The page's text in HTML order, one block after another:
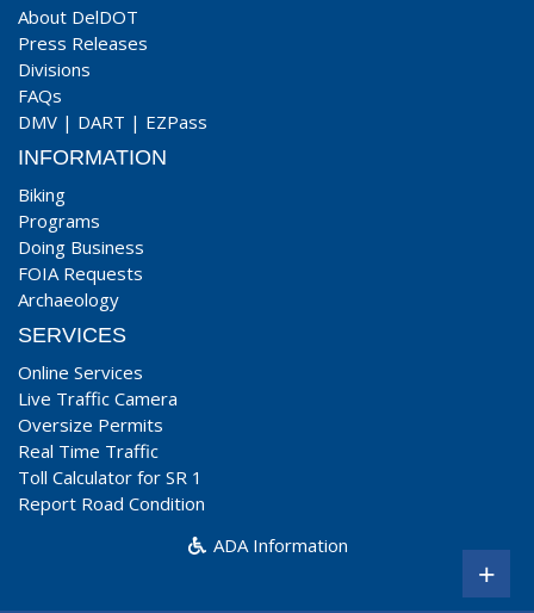
About DelDOT
Press Releases
Divisions
FAQs
DMV | DART | EZPass
INFORMATION
Biking
Programs
Doing Business
FOIA Requests
Archaeology
SERVICES
Online Services
Live Traffic Camera
Oversize Permits
Real Time Traffic
Toll Calculator for SR 1
Report Road Condition
ADA Information
+